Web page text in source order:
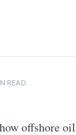
READ
offshore